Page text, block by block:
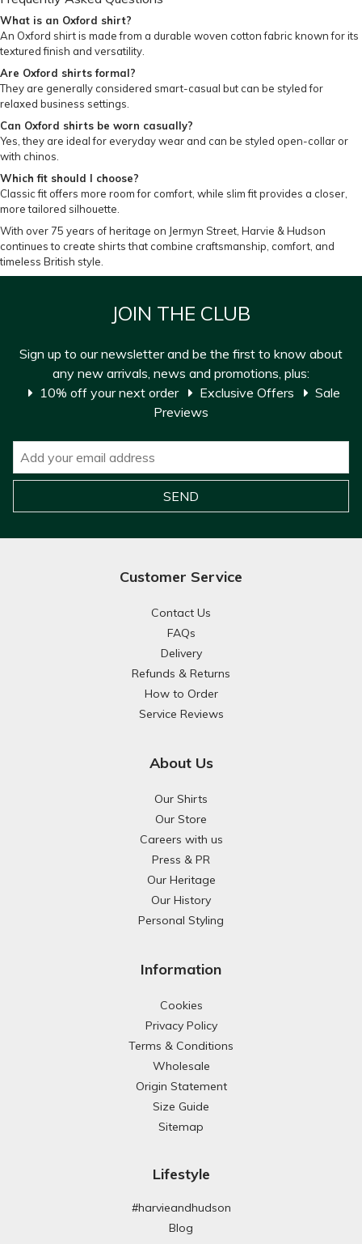
What is an Oxford shirt?
An Oxford shirt is made from a durable woven cotton fabric known for its
textured finish and versatility.
Are Oxford shirts formal?
They are generally considered smart-casual but can be styled for
relaxed business settings.
Can Oxford shirts be worn casually?
Yes, they are ideal for everyday wear and can be styled open-collar or
with chinos.
Which fit should I choose?
Classic fit offers more room for comfort, while slim fit provides a closer,
more tailored silhouette.
With over 75 years of heritage on Jermyn Street, Harvie & Hudson
continues to create shirts that combine craftsmanship, comfort, and
timeless British style.
JOIN THE CLUB
Sign up to our newsletter and be the first to know about
any new arrivals, news and promotions, plus:
10% off your next order
Exclusive Offers
Sale
Previews
Customer Service
Contact Us
FAQs
Delivery
Refunds & Returns
How to Order
Service Reviews
About Us
Our Shirts
Our Store
Careers with us
Press & PR
Our Heritage
Our History
Personal Styling
Information
Cookies
Privacy Policy
Terms & Conditions
Wholesale
Origin Statement
Size Guide
Sitemap
Lifestyle
#harvieandhudson
Blog